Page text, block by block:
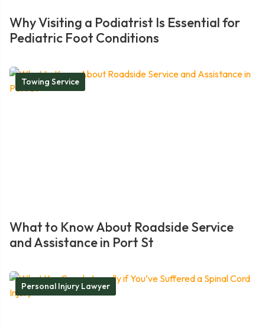
Why Visiting a Podiatrist Is Essential for
Pediatric Foot Conditions
Towing Service
What to Know About Roadside Service
and Assistance in Port St
Personal Injury Lawyer